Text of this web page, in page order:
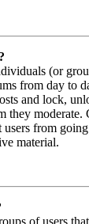
(or
from day to
and lock,
they moderate.
users from
material.